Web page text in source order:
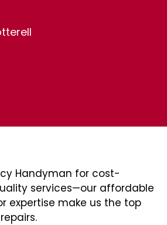
Handyman for cost-
services—our affordable
expertise make us the top